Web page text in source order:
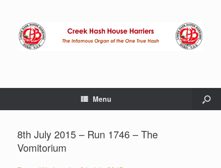
Menu
8th July 2015 – Run 1746 – The
Vomitorium